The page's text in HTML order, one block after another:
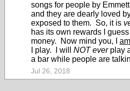
songs for people by
and they are dearly loved
exposed to them. So, it is
has its own rewards I
money. Now mind you, I am
I play. I will NOT everplay
a bar while people are
Jul 26, 2018